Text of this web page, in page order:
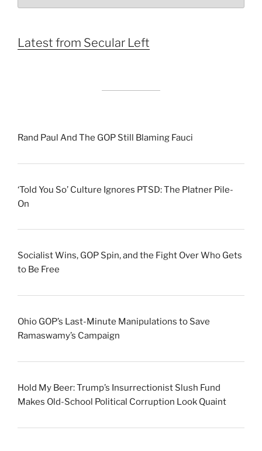
Latest from Secular Left
Rand Paul And The GOP Still Blaming Fauci
‘Told You So’ Culture Ignores PTSD: The Platner Pile-
On
Socialist Wins, GOP Spin, and the Fight Over Who Gets
to Be Free
Ohio GOP’s Last-Minute Manipulations to Save
Ramaswamy’s Campaign
Hold My Beer: Trump’s Insurrectionist Slush Fund
Makes Old-School Political Corruption Look Quaint